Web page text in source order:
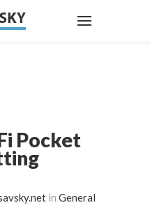
Pocket
in General